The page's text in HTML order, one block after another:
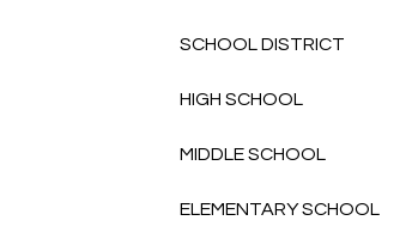
SCHOOL DISTRICT
HIGH SCHOOL
MIDDLE SCHOOL
ELEMENTARY SCHOOL